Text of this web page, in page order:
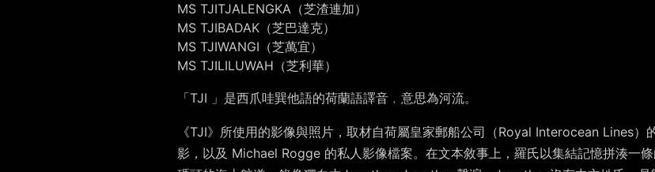
MS TJITJALENGKA（芝渣連加）
MS TJIBADAK（芝巴達克）
MS TJIWANGI（芝萬宜）
MS TJILILUWAH（芝利華）
「TJI 」是西爪哇巽他語的荷蘭語譯音﹐意思為河流。
《TJI》所使用的影像與照片，取材自荷屬皇家郵船公司（Royal Interocean Lines）
影，以及 Michael Rogge 的私人影像檔案。在文本敘事上，羅氏以集結記憶拼湊一